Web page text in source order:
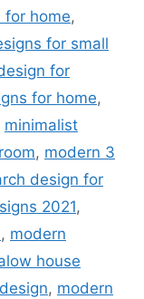
for home,
for small
for
for home,
minimalist
, modern 3
design for
2021,
, modern
house
, modern